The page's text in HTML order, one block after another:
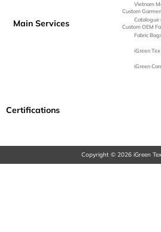
Main Services
Custom
Custom OEM
Vietnam
Catalogue
Fabric
iGreen
iGreen
Certifications
Copyright © 2026 iGreen